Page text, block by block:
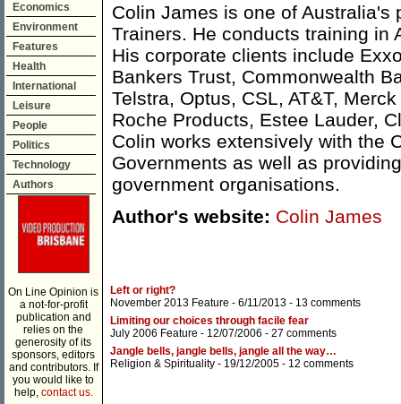
Economics
Environment
Features
Health
International
Leisure
People
Politics
Technology
Authors
On Line Opinion is
a not-for-profit
publication and
relies on the
generosity of its
sponsors, editors
and contributors. If
you would like to
help, contact us.
Colin James is one of Australia's
Trainers. He conducts training in
His corporate clients include
Bankers Trust, Commonwealth
Telstra, Optus, CSL, AT&T,
Roche Products, Estee Lauder,
Colin works extensively with the
Governments as well as
government organisations.
Author's website: Colin James
Left or right?
November 2013 Feature - 6/11/2013 - 13 comments
Limiting our choices through facile fear
July 2006 Feature - 12/07/2006 - 27 comments
Jangle bells, jangle bells, jangle all the way…
Religion & Spirituality - 19/12/2005 - 12 comments